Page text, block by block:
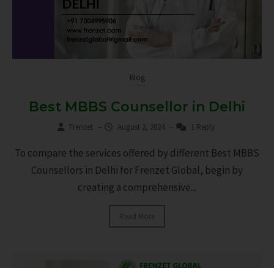
Blog
Best MBBS Counsellor in Delhi
Frenzet – August 2, 2024 – 1 Reply
To compare the services offered by different Best MBBS
Counsellors in Delhi for Frenzet Global, begin by
creating a comprehensive...
Read More